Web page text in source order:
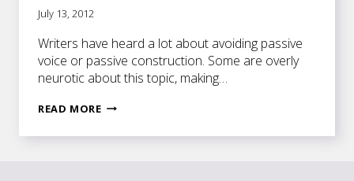
July 13, 2012
Writers have heard a lot about avoiding passive
voice or passive construction. Some are overly
neurotic about this topic, making…
READ MOREARE